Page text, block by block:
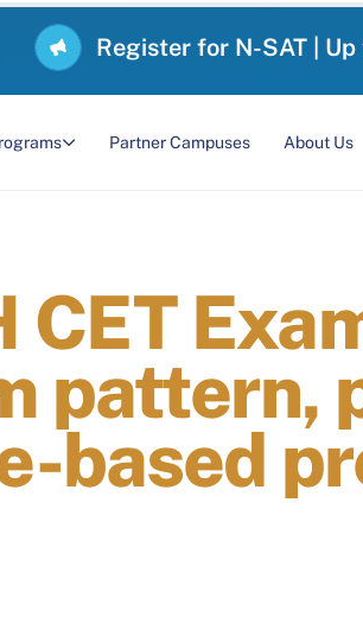
Register for N-SAT |
Partner Campuses About Us
CET
pattern,
based